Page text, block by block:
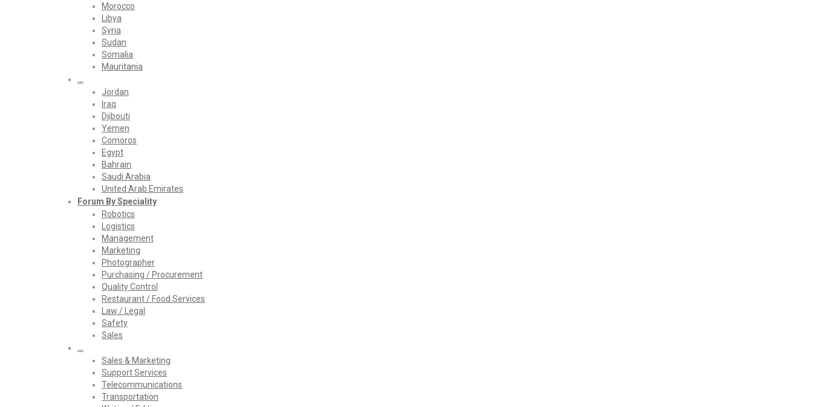
Morocco
Libya
Syria
Sudan
Somalia
Mauritania
…
Jordan
Iraq
Djibouti
Yemen
Comoros
Egypt
Bahrain
Saudi Arabia
United Arab Emirates
Forum By Speciality
Robotics
Logistics
Management
Marketing
Photographer
Purchasing / Procurement
Quality Control
Restaurant / Food Services
Law / Legal
Safety
Sales
…
Sales & Marketing
Support Services
Telecommunications
Transportation